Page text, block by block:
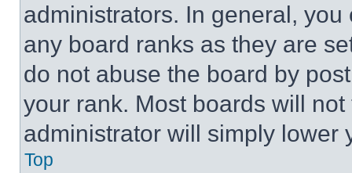
administrators. In general,
any board ranks as they are
do not abuse the board by
your rank. Most boards will
administrator will simply lower
Top